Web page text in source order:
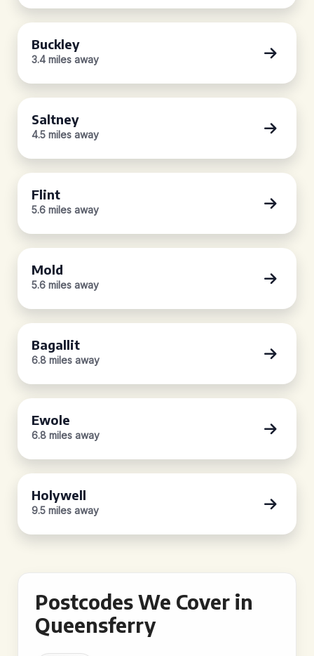
Buckley
3.4 miles away
Saltney
4.5 miles away
Flint
5.6 miles away
Mold
5.6 miles away
Bagallit
6.8 miles away
Ewole
6.8 miles away
Holywell
9.5 miles away
Postcodes We Cover in
Queensferry